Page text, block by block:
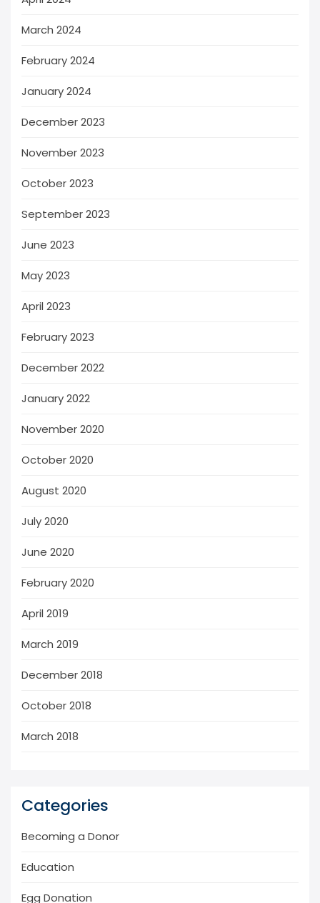
March 2024
February 2024
January 2024
December 2023
November 2023
October 2023
September 2023
June 2023
May 2023
April 2023
February 2023
December 2022
January 2022
November 2020
October 2020
August 2020
July 2020
June 2020
February 2020
April 2019
March 2019
December 2018
October 2018
March 2018
Categories
Becoming a Donor
Education
Egg Donation